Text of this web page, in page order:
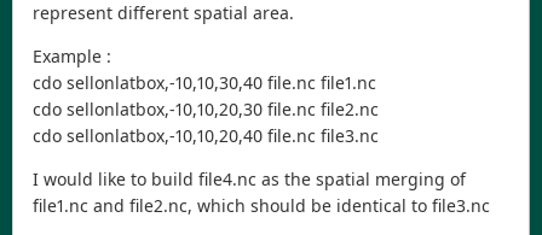
represent different spatial area.
Example :
cdo sellonlatbox,-10,10,30,40 file.nc file1.nc
cdo sellonlatbox,-10,10,20,30 file.nc file2.nc
cdo sellonlatbox,-10,10,20,40 file.nc file3.nc
I would like to build file4.nc as the spatial merging of
file1.nc and file2.nc, which should be identical to file3.nc